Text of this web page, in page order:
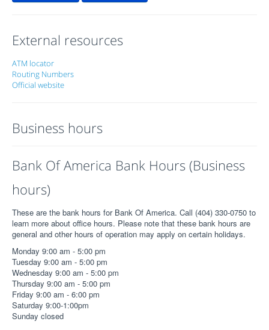
External resources
ATM locator
Routing Numbers
Official website
Business hours
Bank Of America Bank Hours (Business
hours)
These are the bank hours for Bank Of America. Call (404) 330-0750 to
learn more about office hours. Please note that these bank hours are
general and other hours of operation may apply on certain holidays.
Monday 9:00 am - 5:00 pm
Tuesday 9:00 am - 5:00 pm
Wednesday 9:00 am - 5:00 pm
Thursday 9:00 am - 5:00 pm
Friday 9:00 am - 6:00 pm
Saturday 9:00-1:00pm
Sunday closed